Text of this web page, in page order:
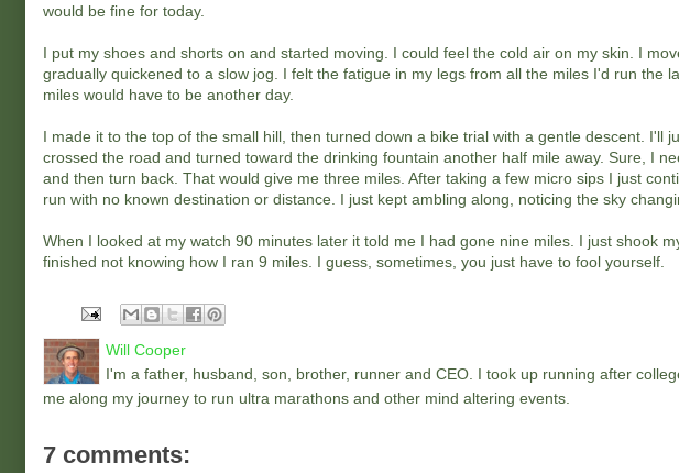
would be fine for today.
I put my shoes and shorts on and started moving. I could feel the cold air on my skin. I
gradually quickened to a slow jog. I felt the fatigue in my legs from all the miles I'd run the
miles would have to be another day.
I made it to the top of the small hill, then turned down a bike trial with a gentle descent. I'll
crossed the road and turned toward the drinking fountain another half mile away. Sure, I
and then turn back. That would give me three miles. After taking a few micro sips I just
run with no known destination or distance. I just kept ambling along, noticing the sky
When I looked at my watch 90 minutes later it told me I had gone nine miles. I just shook
finished not knowing how I ran 9 miles. I guess, sometimes, you just have to fool yourself.
Will Cooper
I'm a father, husband, son, brother, runner and CEO. I took up running after
me along my journey to run ultra marathons and other mind altering events.
7 comments: